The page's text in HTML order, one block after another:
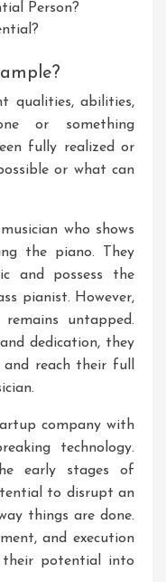
Person?
qualities, abilities,
or something
fully realized or
or what can
who shows
the piano. They
and possess the
pianist. However,
untapped.
dedication, they
reach their full
company with
technology.
early stages of
to disrupt an
things are done.
and execution
potential into